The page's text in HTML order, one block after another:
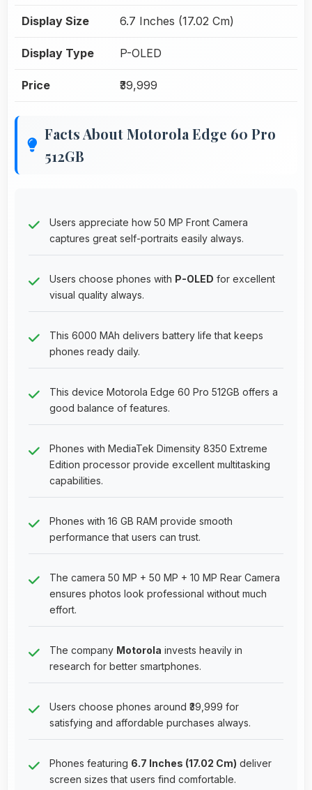
Display Size 6.7 Inches (17.02 Cm)
Display Type P-OLED
Price ₹39,999
Facts About Motorola Edge 60 Pro
512GB
Users appreciate how 50 MP Front Camera
captures great self-portraits easily always.
Users choose phones with P-OLED for excellent
visual quality always.
This 6000 MAh delivers battery life that keeps
phones ready daily.
This device Motorola Edge 60 Pro 512GB offers a
good balance of features.
Phones with MediaTek Dimensity 8350 Extreme
Edition processor provide excellent multitasking
capabilities.
Phones with 16 GB RAM provide smooth
performance that users can trust.
The camera 50 MP + 50 MP + 10 MP Rear Camera
ensures photos look professional without much
effort.
The company Motorola invests heavily in
research for better smartphones.
Users choose phones around ₹39,999 for
satisfying and affordable purchases always.
Phones featuring 6.7 Inches (17.02 Cm) deliver
screen sizes that users find comfortable.